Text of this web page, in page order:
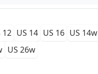
12 US 14 US 16 US 14w
US 26w